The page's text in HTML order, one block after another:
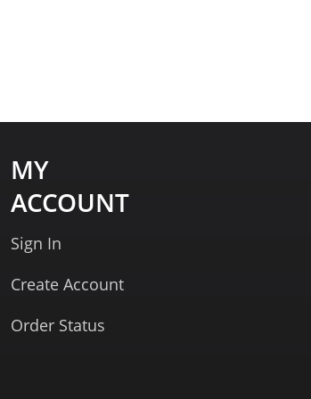
MY
ACCOUNT
Sign In
Create Account
Order Status